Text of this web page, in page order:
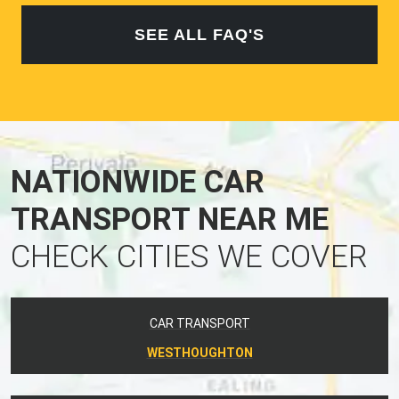
SEE ALL FAQ'S
NATIONWIDE CAR
TRANSPORT NEAR ME
CHECK CITIES WE COVER
CAR TRANSPORT
WESTHOUGHTON